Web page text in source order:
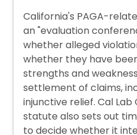
California's PAGA-
an "evaluation
whether alleged
whether they have
strengths and
settlement of claims,
injunctive relief. Cal Lab
statute also sets out
to decide whether it